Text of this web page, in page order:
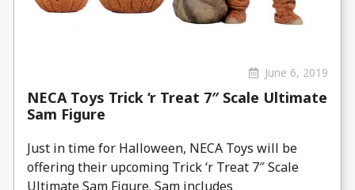
June 6, 2019
NECA Toys Trick ‘r Treat 7″ Scale Ultimate
Sam Figure
Just in time for Halloween, NECA Toys will be
offering their upcoming Trick ‘r Treat 7″ Scale
Ultimate Sam Figure. Sam includes